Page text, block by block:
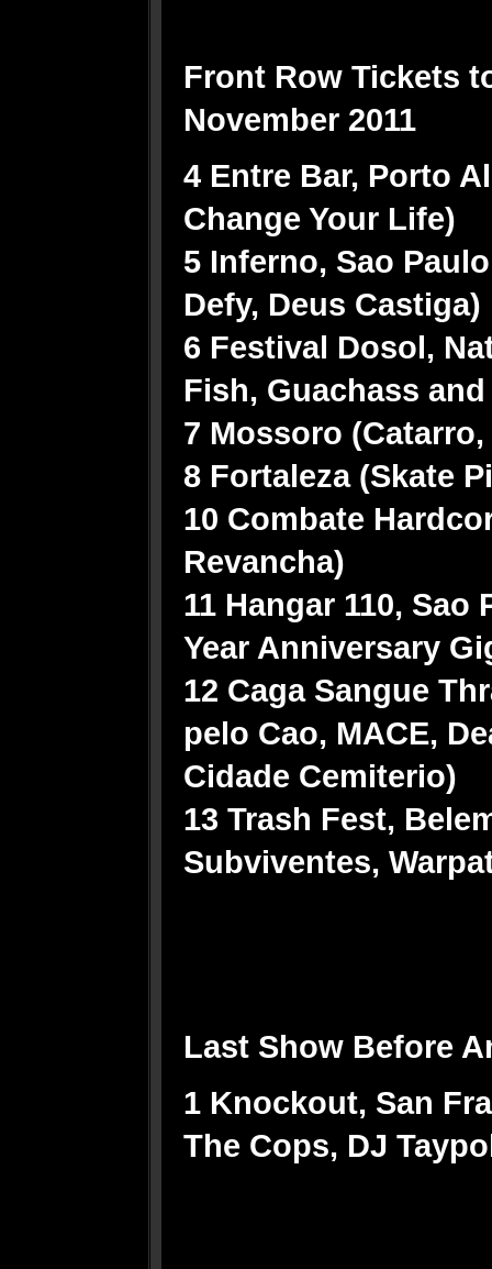
Front Row Tickets
November 2011
4 Entre Bar, Porto
Change Your Life)
5 Inferno, Sao
Defy, Deus Castiga)
6 Festival Dosol,
Fish, Guachass
7 Mossoro
8 Fortaleza (Skate
10 Combate
Revancha)
11 Hangar 110, Sao
Year Anniversary
12 Caga Sangue
pelo Cao, MACE,
Cidade Cemiterio)
13 Trash Fest,
Subviventes,
Last Show Before
1 Knockout, San
The Cops, DJ